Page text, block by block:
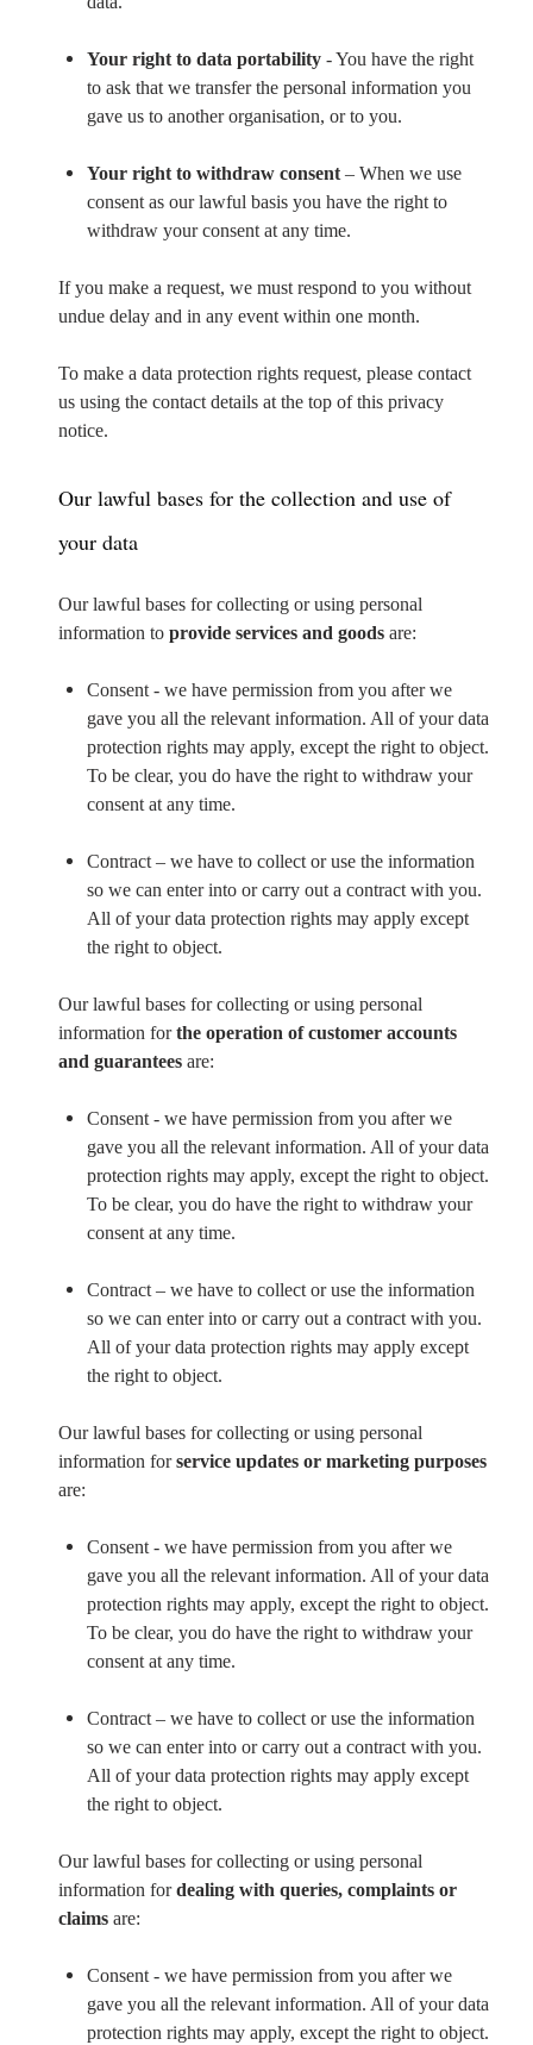
Your right to data portability - You have the right
to ask that we transfer the personal information you
gave us to another organisation, or to you.
Your right to withdraw consent – When we use
consent as our lawful basis you have the right to
withdraw your consent at any time.
If you make a request, we must respond to you without
undue delay and in any event within one month.
To make a data protection rights request, please contact
us using the contact details at the top of this privacy
notice.
Our lawful bases for the collection and use of
your data
Our lawful bases for collecting or using personal
information to provide services and goods are:
Consent - we have permission from you after we
gave you all the relevant information. All of your data
protection rights may apply, except the right to object.
To be clear, you do have the right to withdraw your
consent at any time.
Contract – we have to collect or use the information
so we can enter into or carry out a contract with you.
All of your data protection rights may apply except
the right to object.
Our lawful bases for collecting or using personal
information forthe operation of customer accounts
and guarantees are:
Consent - we have permission from you after we
gave you all the relevant information. All of your data
protection rights may apply, except the right to object.
To be clear, you do have the right to withdraw your
consent at any time.
Contract – we have to collect or use the information
so we can enter into or carry out a contract with you.
All of your data protection rights may apply except
the right to object.
Our lawful bases for collecting or using personal
information forservice updates or marketing purposes
are:
Consent - we have permission from you after we
gave you all the relevant information. All of your data
protection rights may apply, except the right to object.
To be clear, you do have the right to withdraw your
consent at any time.
Contract – we have to collect or use the information
so we can enter into or carry out a contract with you.
All of your data protection rights may apply except
the right to object.
Our lawful bases for collecting or using personal
information fordealing with queries, complaints or
claims are:
Consent - we have permission from you after we
gave you all the relevant information. All of your data
protection rights may apply, except the right to object.